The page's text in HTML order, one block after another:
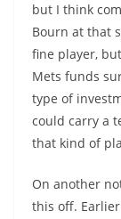
but I think
Bourn at that
fine player,
Mets funds
type of
could carry a
that kind of
On another
this off.